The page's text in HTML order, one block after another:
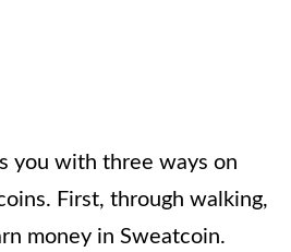
you with three ways on
First, through walking,
money in Sweatcoin.